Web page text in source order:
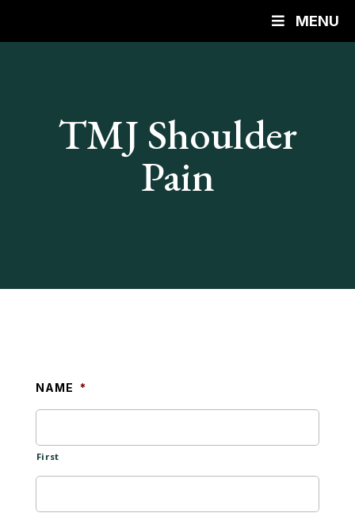
MENU
TMJ Shoulder
Pain
NAME *
First